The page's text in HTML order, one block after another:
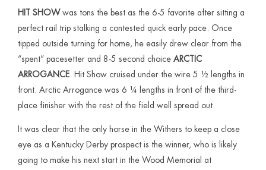
HIT SHOWwas tons the best as the 6-5 favorite after sitting a
perfect rail trip stalking a contested quick early pace. Once
tipped outside turning for home, he easily drew clear from the
“spent” pacesetter and 8-5 second choice ARCTIC
ARROGANCE . Hit Show cruised under the wire 5 ½ lengths in
front. Arctic Arrogance was 6 ¼ lengths in front of the third-
place finisher with the rest of the field well spread out.
It was clear that the only horse in the Withers to keep a close
eye as a Kentucky Derby prospect is the winner, who is likely
going to make his next start in the Wood Memorial at